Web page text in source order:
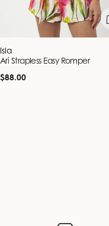
Vendor:
Isla
Ari Strapless Easy Romper
Regular
$88.00